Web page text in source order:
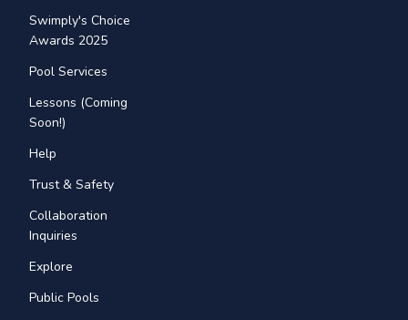
Swimply's Choice
Awards 2025
Pool Services
Lessons (Coming
Soon!)
Help
Trust & Safety
Collaboration
Inquiries
Explore
Public Pools